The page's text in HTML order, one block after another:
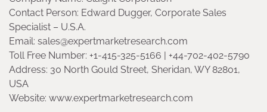
Contact Person: Edward Dugger, Corporate Sales
Specialist – U.S.A.
Email: sales@expertmarketresearch.com
Toll Free Number: +1-415-325-5166 | +44-702-402-5790
Address: 30 North Gould Street, Sheridan, WY 82801,
USA
Website: www.expertmarketresearch.com